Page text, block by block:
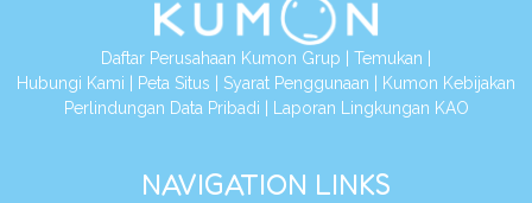
Daftar Perusahaan Kumon Grup Temukan
Hubungi Kami
Peta Situs Syarat Penggunaan
Kumon Kebijakan
Perlindungan Data Pribadi
Laporan Lingkungan KAO
NAVIGATION LINKS